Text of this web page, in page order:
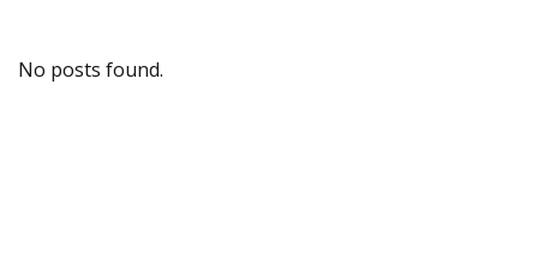
No posts found.